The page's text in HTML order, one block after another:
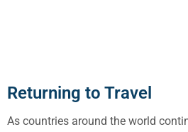
Returning to Travel
As countries around the world